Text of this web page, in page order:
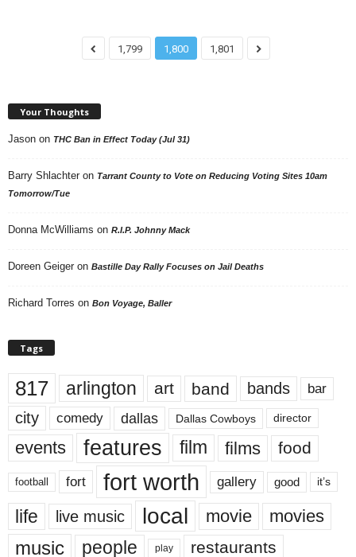
1,799 1,800 1,801
Your Thoughts
Jason on THC Ban in Effect Today (Jul 31)
Barry Shlachter on Tarrant County to Vote on Reducing Voting Sites 10am
Tomorrow/Tue
Donna McWilliams on R.I.P. Johnny Mack
Doreen Geiger on Bastille Day Rally Focuses on Jail Deaths
Richard Torres on Bon Voyage, Baller
Tags
817 arlington art band bands bar
city comedy dallas Dallas Cowboys director
events features film films food
football fort fort worth gallery good it’s
life live music local movie movies
music people play restaurants